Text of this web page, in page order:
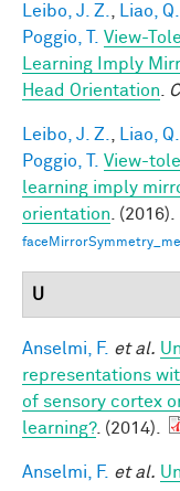
Leibo, J. Z. Liao, Q.
Poggio, T.
View-
Learning Imply
Head Orientation
Leibo, J. Z. Liao, Q.
Poggio, T.
View-
learning imply
orientation . (2016).
U
Anselmi, F. et al.
representations
of sensory cortex
learning?. (2014).
Anselmi, F. et al.